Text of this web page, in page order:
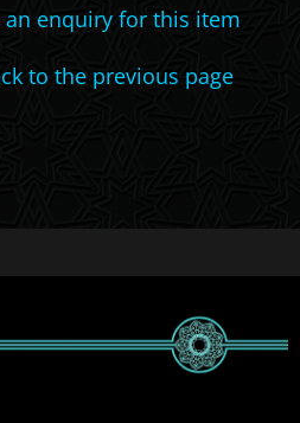
an enquiry for this item
to the previous page